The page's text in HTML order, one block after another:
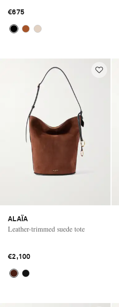
€675
ALAÏA
Leather-trimmed suede tote
€2,100